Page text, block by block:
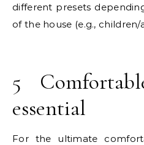
different presets
of the house (e.g., children/
5
essential
For the ultimate